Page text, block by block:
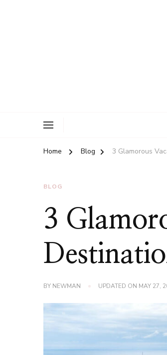
Home Blog 3 Glamorous
BLOG
3
BY NEWMAN UPDATED ON MAY 27,